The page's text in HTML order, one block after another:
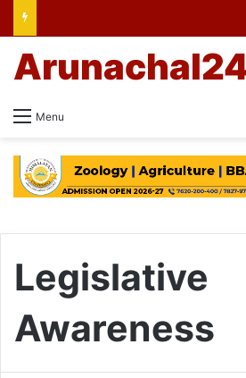
Menu
Legislative
Awareness